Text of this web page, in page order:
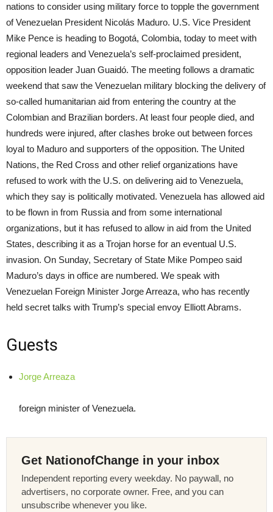
nations to consider using military force to topple the government
of Venezuelan President Nicolás Maduro. U.S. Vice President
Mike Pence is heading to Bogotá, Colombia, today to meet with
regional leaders and Venezuela’s self-proclaimed president,
opposition leader Juan Guaidó. The meeting follows a dramatic
weekend that saw the Venezuelan military blocking the delivery of
so-called humanitarian aid from entering the country at the
Colombian and Brazilian borders. At least four people died, and
hundreds were injured, after clashes broke out between forces
loyal to Maduro and supporters of the opposition. The United
Nations, the Red Cross and other relief organizations have
refused to work with the U.S. on delivering aid to Venezuela,
which they say is politically motivated. Venezuela has allowed aid
to be flown in from Russia and from some international
organizations, but it has refused to allow in aid from the United
States, describing it as a Trojan horse for an eventual U.S.
invasion. On Sunday, Secretary of State Mike Pompeo said
Maduro’s days in office are numbered. We speak with
Venezuelan Foreign Minister Jorge Arreaza, who has recently
held secret talks with Trump’s special envoy Elliott Abrams.
Guests
Jorge Arreaza
foreign minister of Venezuela.
Get NationofChange in your inbox
Independent reporting every weekday. No paywall, no
advertisers, no corporate owner. Free, and you can
unsubscribe whenever you like.